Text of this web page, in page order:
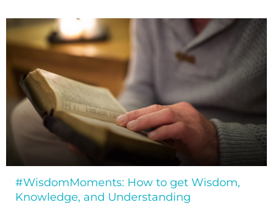
#WisdomMoments: How to get Wisdom,
Knowledge, and Understanding